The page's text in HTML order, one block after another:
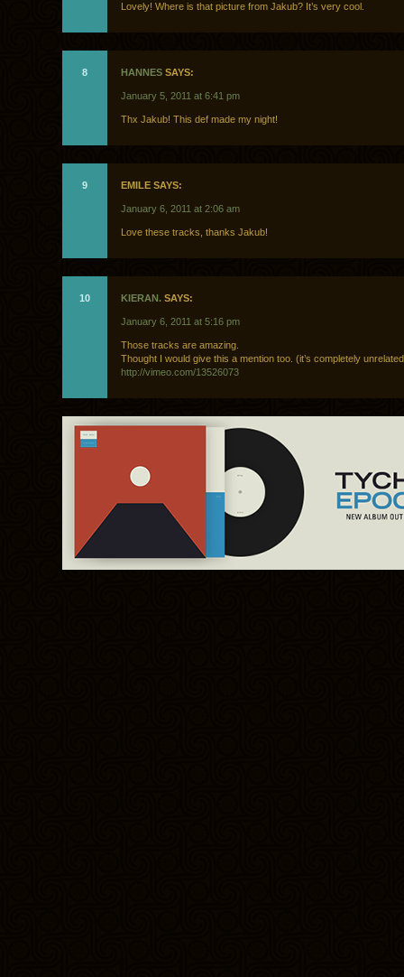
Lovely! Where is that picture from Jakub? It’s very cool.
8 HANNES SAYS:
January 5, 2011 at 6:41 pm
Thx Jakub! This def made my night!
9 EMILE SAYS:
January 6, 2011 at 2:06 am
Love these tracks, thanks Jakub!
10 KIERAN. SAYS:
January 6, 2011 at 5:16 pm
Those tracks are amazing.
Thought I would give this a mention too. (it’s completely
http://vimeo.com/13526073